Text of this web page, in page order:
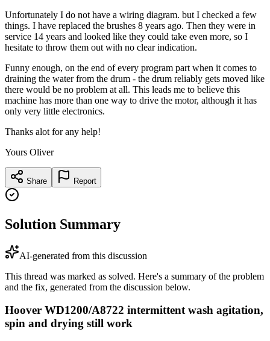
Unfortunately I do not have a wiring diagram. but I checked a few
things. I have replaced the brushes 8 years ago. Then they were in
service 14 years and looked like they could take even more, so I
hesitate to throw them out with no clear indication.
Funny enough, on the end of every program part when it comes to
draining the water from the drum - the drum reliably gets moved like
there would be no problem at all. This leads me to believe this
machine has more than one way to drive the motor, although it has
only very little electronics.
Thanks alot for any help!
Yours Oliver
Share Report
Solution Summary
AI-generated from this discussion
This thread was marked as solved. Here's a summary of the problem
and the fix, generated from the discussion below.
Hoover WD1200/A8722 intermittent wash agitation,
spin and drying still work